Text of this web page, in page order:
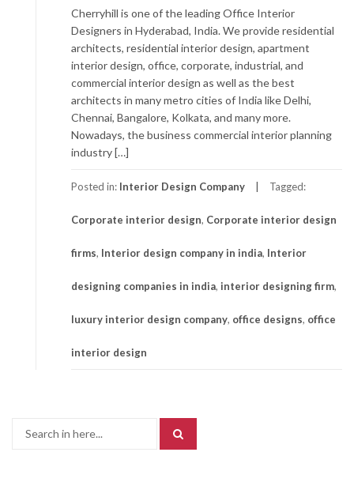
Cherryhill is one of the leading Office Interior
Designers in Hyderabad, India. We provide residential
architects, residential interior design, apartment
interior design, office, corporate, industrial, and
commercial interior design as well as the best
architects in many metro cities of India like Delhi,
Chennai, Bangalore, Kolkata, and many more.
Nowadays, the business commercial interior planning
industry […]
Posted in: Interior Design Company Tagged:
Corporate interior design, Corporate interior design
firms, Interior design company in india, Interior
designing companies in india, interior designing firm,
luxury interior design company, office designs, office
interior design